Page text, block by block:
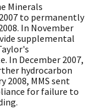
Minerals
to permanently
In November
supplemental
In December 2007,
hydrocarbon
2008, MMS sent
for failure to